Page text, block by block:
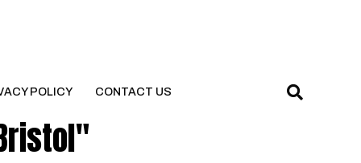
POLICY CONTACT US